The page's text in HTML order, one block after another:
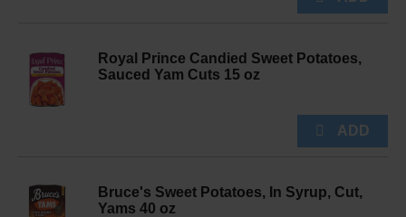
Royal Prince Candied Sweet Potatoes,
Sauced Yam Cuts 15 oz
Bruce's Sweet Potatoes, In Syrup, Cut,
Yams 40 oz